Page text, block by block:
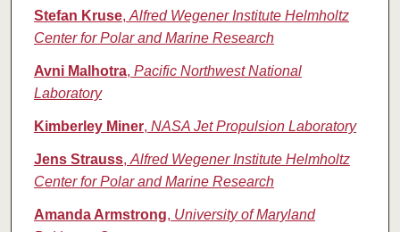
Stefan Kruse, Alfred Wegener Institute Helmholtz
Center for Polar and Marine Research
Avni Malhotra, Pacific Northwest National
Laboratory
Kimberley Miner, NASA Jet Propulsion Laboratory
Jens Strauss, Alfred Wegener Institute Helmholtz
Center for Polar and Marine Research
Amanda Armstrong, University of Maryland